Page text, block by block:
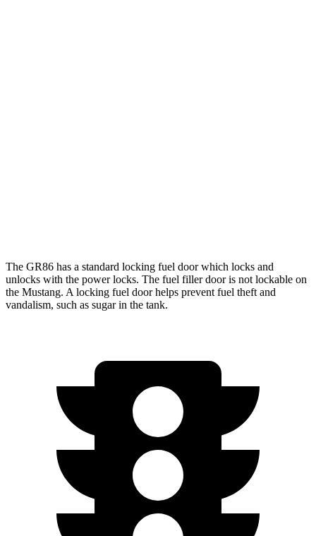
The GR86 has a standard locking fuel door which locks and
unlocks with the power locks. The fuel filler door is not lockable on
the Mustang. A locking fuel door helps prevent fuel theft and
vandalism, such as sugar in the tank.